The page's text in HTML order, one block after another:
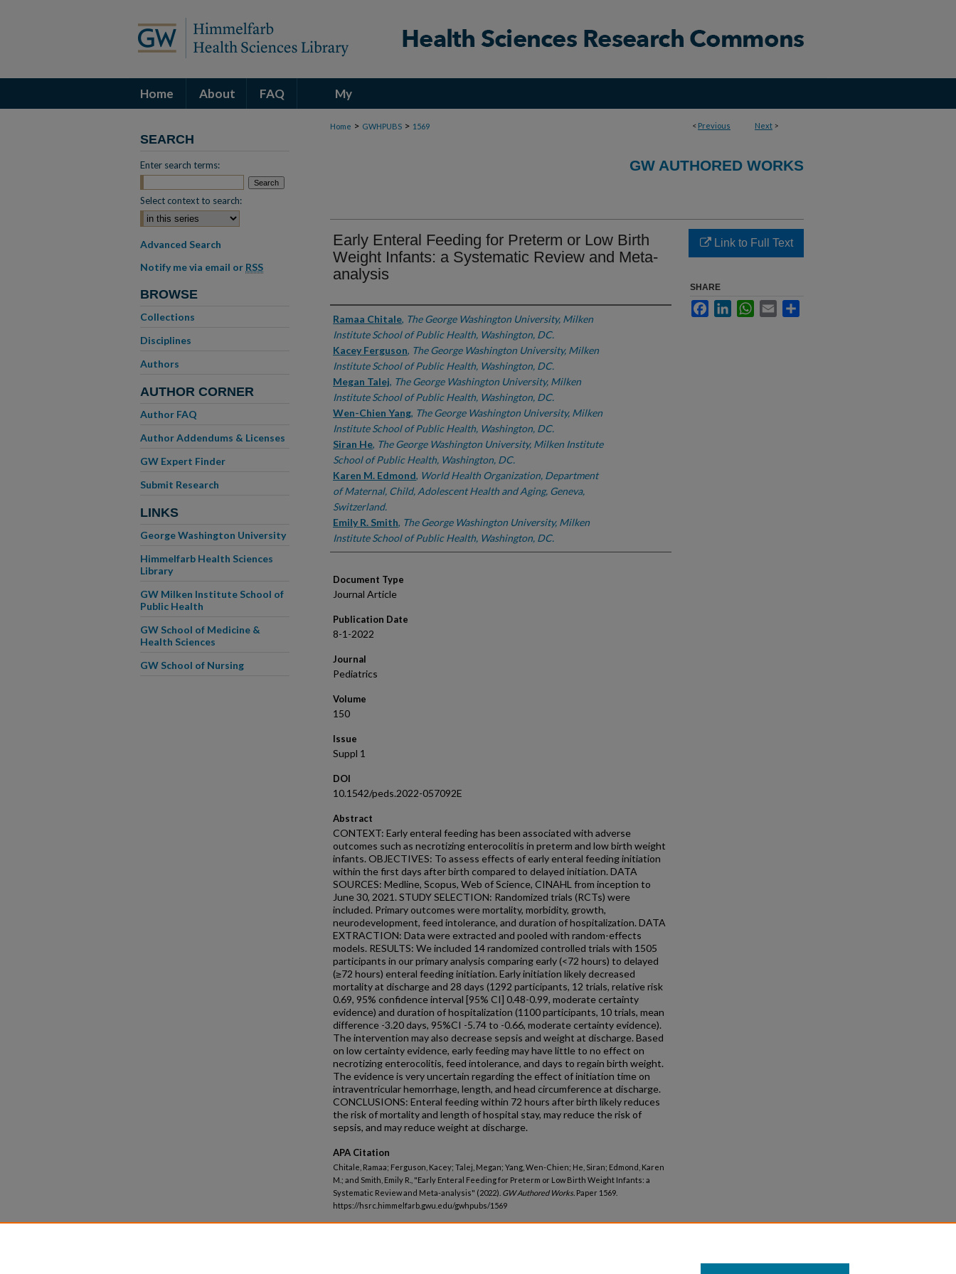
Home About FAQ My
Account < Previous Next >
Home > GWHPUBS > 1569
GW AUTHORED WORKS
Early Enteral Feeding for Preterm or Low Birth
Weight Infants: a Systematic Review and Meta-
analysis
Authors
Ramaa Chitale, The George Washington University, Milken
Institute School of Public Health, Washington, DC.
Kacey Ferguson, The George Washington University, Milken
Institute School of Public Health, Washington, DC.
Megan Talej, The George Washington University, Milken
Institute School of Public Health, Washington, DC.
Wen-Chien Yang, The George Washington University, Milken
Institute School of Public Health, Washington, DC.
Siran He, The George Washington University, Milken Institute
School of Public Health, Washington, DC.
Karen M. Edmond, World Health Organization, Department
of Maternal, Child, Adolescent Health and Aging, Geneva,
Switzerland.
Emily R. Smith, The George Washington University, Milken
Institute School of Public Health, Washington, DC.
Document Type
Journal Article
Publication Date
8-1-2022
Journal
Pediatrics
Volume
150
Issue
Suppl 1
DOI
10.1542/peds.2022-057092E
Abstract
CONTEXT: Early enteral feeding has been associated with adverse
outcomes such as necrotizing enterocolitis in preterm and low birth weight
infants. OBJECTIVES: To assess effects of early enteral feeding initiation
within the first days after birth compared to delayed initiation. DATA
SOURCES: Medline, Scopus, Web of Science, CINAHL from inception to
June 30, 2021. STUDY SELECTION: Randomized trials (RCTs) were
included. Primary outcomes were mortality, morbidity, growth,
neurodevelopment, feed intolerance, and duration of hospitalization. DATA
EXTRACTION: Data were extracted and pooled with random-effects
models. RESULTS: We included 14 randomized controlled trials with 1505
participants in our primary analysis comparing early (<72 hours) to delayed
(≥72 hours) enteral feeding initiation. Early initiation likely decreased
mortality at discharge and 28 days (1292 participants, 12 trials, relative risk
0.69, 95% confidence interval [95% CI] 0.48-0.99, moderate certainty
evidence) and duration of hospitalization (1100 participants, 10 trials, mean
difference -3.20 days, 95%CI -5.74 to -0.66, moderate certainty evidence).
The intervention may also decrease sepsis and weight at discharge. Based
on low certainty evidence, early feeding may have little to no effect on
necrotizing enterocolitis, feed intolerance, and days to regain birth weight.
The evidence is very uncertain regarding the effect of initiation time on
intraventricular hemorrhage, length, and head circumference at discharge.
CONCLUSIONS: Enteral feeding within 72 hours after birth likely reduces
the risk of mortality and length of hospital stay, may reduce the risk of
sepsis, and may reduce weight at discharge.
APA Citation
Chitale, Ramaa; Ferguson, Kacey; Talej, Megan; Yang, Wen-Chien; He, Siran; Edmond, Karen
M.; and Smith, Emily R., "Early Enteral Feeding for Preterm or Low Birth Weight Infants: a
Systematic Review and Meta-analysis" (2022). GW Authored Works. Paper 1569.
https://hsrc.himmelfarb.gwu.edu/gwhpubs/1569
Link to Full Text
SHARE
FacebookLinkedInWhatsApp
Email
SEARCH
Enter search terms:
Select context to search:
Advanced Search
Notify me via email or RSS
BROWSE
Collections
Disciplines
Authors
AUTHOR CORNER
Author FAQ
Author Addendums & Licenses
GW Expert Finder
Submit Research
LINKS
George Washington University
Himmelfarb Health Sciences
Library
GW Milken Institute School of
Public Health
GW School of Medicine &
Health Sciences
GW School of Nursing